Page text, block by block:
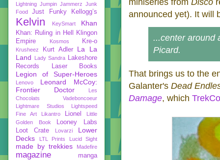
announced yet). It will
...center around
Picard.
That brings us to the
Galanter's Dead
Damage, which
Lightning Jumpin Jammerz Junk
Food
Just Funky Kellogg’s
Kelvin KeySmart Khan
Khan: Ruling in Hell
Klingon
Empire
Kosmos Kre-o
Krusheez Kurt Adler
La La
Land
Lady Sandra
Lakeshore
Records
Laser Books
Legion of Super-Heroes
Lenovo
Leonard McCoy:
Frontier Doctor
Les
Chocolats Vadeboncoeur
Lightmare Studios
Lightspeed
Fine Art
Likantro Lionel
Little
Golden Book
Looney Labs
Loot Crate
Lovarzi
Lower
Decks
LTL Prints Lucid Sight
made by trekkies Madefire
magazine
manga